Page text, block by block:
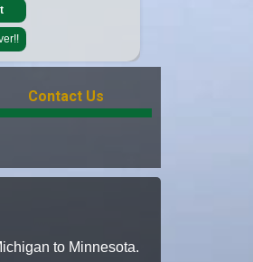
Contact Us
to Minnesota.